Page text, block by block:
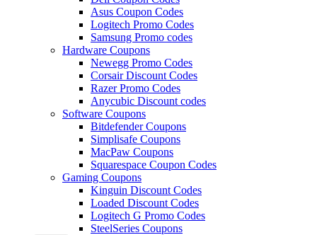
Asus Coupon Codes
Logitech Promo Codes
Samsung Promo codes
Hardware Coupons
Newegg Promo Codes
Corsair Discount Codes
Razer Promo Codes
Anycubic Discount codes
Software Coupons
Bitdefender Coupons
Simplisafe Coupons
MacPaw Coupons
Squarespace Coupon Codes
Gaming Coupons
Kinguin Discount Codes
Loaded Discount Codes
Logitech G Promo Codes
SteelSeries Coupons